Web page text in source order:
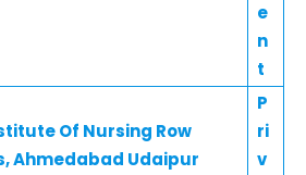
e
n
t
Of Nursing Row
Ahmedabad Udaipur
P
ri
v